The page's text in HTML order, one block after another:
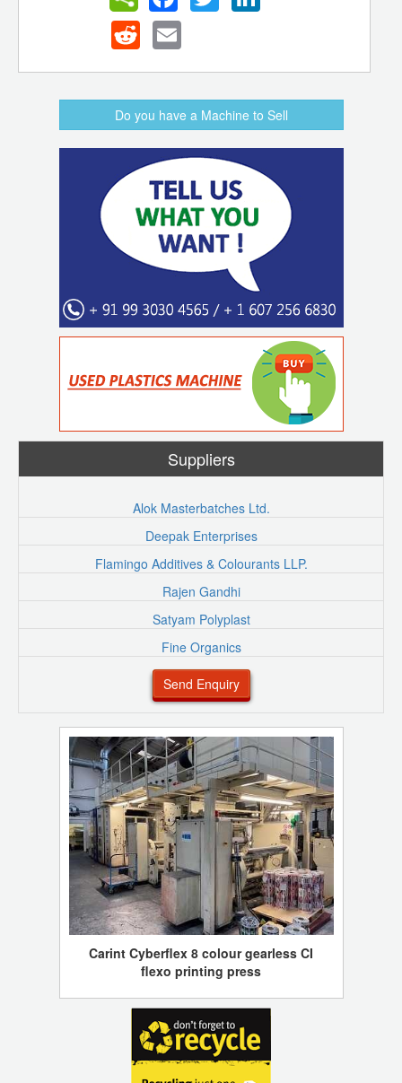
Reddit Email
Do you have a Machine to Sell
Suppliers
Alok Masterbatches Ltd.
Deepak Enterprises
Flamingo Additives & Colourants LLP.
Rajen Gandhi
Satyam Polyplast
Fine Organics
Send Enquiry
Carint Cyberflex 8 colour gearless CI
flexo printing press